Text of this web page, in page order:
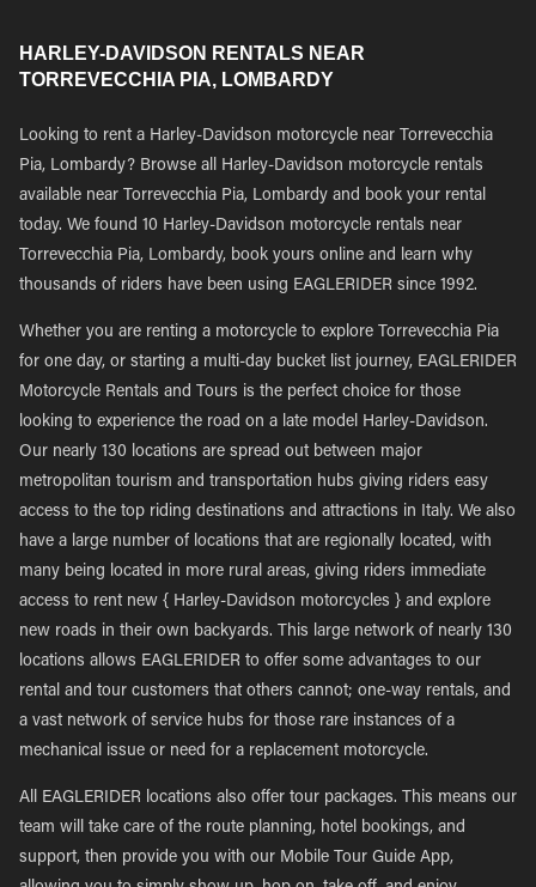
HARLEY-DAVIDSON RENTALS NEAR
TORREVECCHIA PIA, LOMBARDY
Looking to rent a Harley-Davidson motorcycle near Torrevecchia
Pia, Lombardy? Browse all Harley-Davidson motorcycle rentals
available near Torrevecchia Pia, Lombardy and book your rental
today. We found 10 Harley-Davidson motorcycle rentals near
Torrevecchia Pia, Lombardy, book yours online and learn why
thousands of riders have been using EAGLERIDER since 1992.
Whether you are renting a motorcycle to explore Torrevecchia Pia
for one day, or starting a multi-day bucket list journey, EAGLERIDER
Motorcycle Rentals and Tours is the perfect choice for those
looking to experience the road on a late model Harley-Davidson.
Our nearly 130 locations are spread out between major
metropolitan tourism and transportation hubs giving riders easy
access to the top riding destinations and attractions in Italy. We also
have a large number of locations that are regionally located, with
many being located in more rural areas, giving riders immediate
access to rent new { Harley-Davidson motorcycles } and explore
new roads in their own backyards. This large network of nearly 130
locations allows EAGLERIDER to offer some advantages to our
rental and tour customers that others cannot; one-way rentals, and
a vast network of service hubs for those rare instances of a
mechanical issue or need for a replacement motorcycle.
All EAGLERIDER locations also offer tour packages. This means our
team will take care of the route planning, hotel bookings, and
support, then provide you with our Mobile Tour Guide App,